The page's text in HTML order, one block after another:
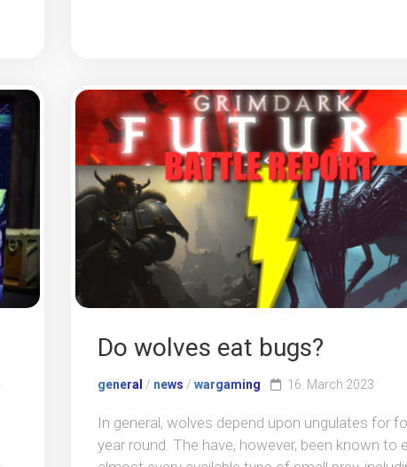
Do wolves eat bugs?
general / news / wargaming 16. March 2023
In general, wolves depend upon ungulates for
year round. The have, however, been known to